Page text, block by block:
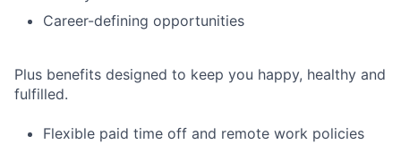
Career-defining opportunities
Plus benefits designed to keep you happy, healthy and
fulfilled.
Flexible paid time off and remote work policies